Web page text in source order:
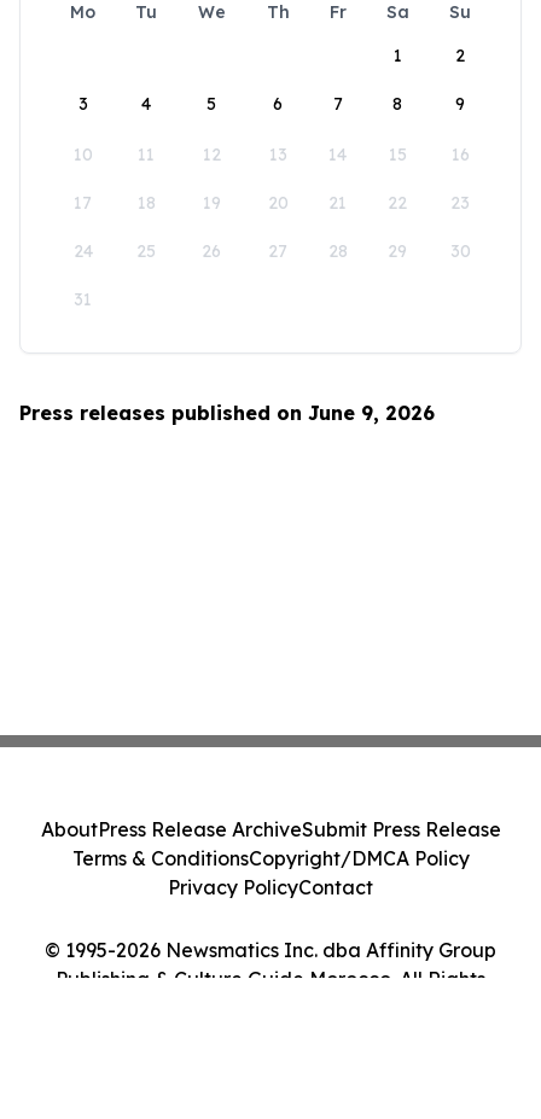
Mo Tu We Th Fr Sa
Su
1
2
3 4 5 6 7 8 9
10 11 12 13 14 15 16
17 18 19 20 21 22 23
24 25 26 27 28 29 30
31
Press releases published on June 9, 2026
© 1995-2026 Newsmatics Inc. dba Affinity Group
Publishing & Culture Guide Morocco. All Rights
AboutPress Release ArchiveSubmit Press Release
Terms & ConditionsCopyright/DMCA Policy
Privacy PolicyContact